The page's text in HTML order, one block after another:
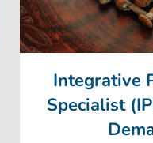
Integrative
Specialist